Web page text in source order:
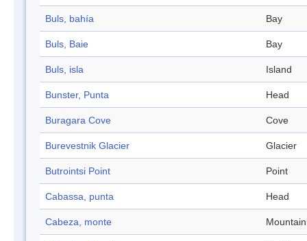
Buls, bahía Bay
Buls, Baie Bay
Buls, isla Island
Bunster, Punta Head
Buragara Cove Cove
Burevestnik Glacier Glacier
Butrointsi Point Point
Cabassa, punta Head
Cabeza, monte Mountain